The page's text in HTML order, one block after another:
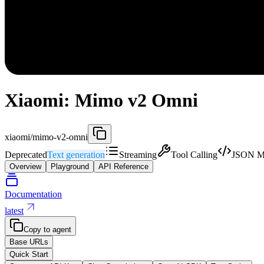
Xiaomi: Mimo v2 Omni
xiaomi/mimo-v2-omni
DeprecatedText generation Streaming Tool Calling JSON
Overview Playground API Reference
Documentation
latest
Copy to agent
Base URLs
Quick Start